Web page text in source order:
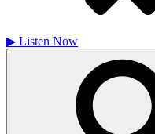
▶ Listen Now